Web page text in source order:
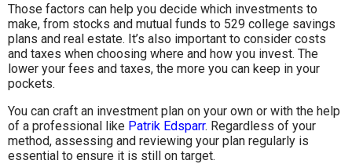
Those factors can help you decide which investments to
make, from stocks and mutual funds to 529 college savings
plans and real estate. It’s also important to consider costs
and taxes when choosing where and how you invest. The
lower your fees and taxes, the more you can keep in your
pockets.
You can craft an investment plan on your own or with the help
of a professional like Patrik Edsparr. Regardless of your
method, assessing and reviewing your plan regularly is
essential to ensure it is still on target.